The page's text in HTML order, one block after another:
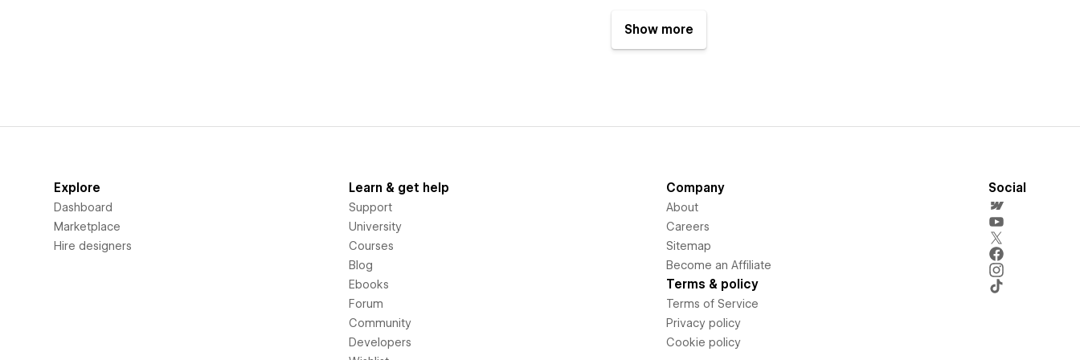
Show more
Explore
Dashboard
Marketplace
Hire designers
Learn & get help
Support
University
Courses
Blog
Ebooks
Forum
Community
Developers
Company
About
Careers
Sitemap
Become an Affiliate
Terms & policy
Terms of Service
Privacy policy
Cookie policy
Social